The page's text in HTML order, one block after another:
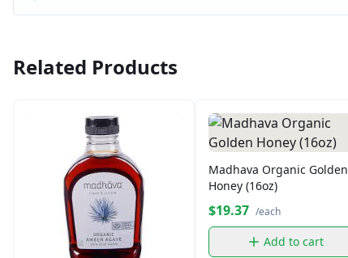
Related Products
Madhava Organic Golden
Honey (16oz)
$19.37 /each
Add to cart